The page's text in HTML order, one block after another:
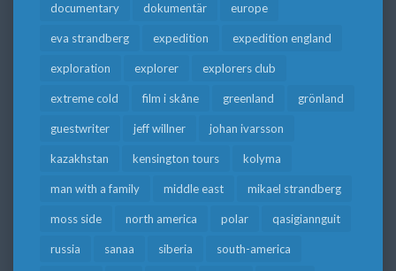
documentary dokumentär europe
eva strandberg expedition expedition england
exploration explorer explorers club
extreme cold film i skåne greenland grönland
guestwriter jeff willner johan ivarsson
kazakhstan kensington tours kolyma
man with a family middle east mikael strandberg
moss side north america polar qasigiannguit
russia sanaa siberia south-america